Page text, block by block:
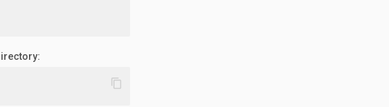
content_copy